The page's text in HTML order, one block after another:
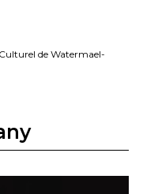
de Watermael-